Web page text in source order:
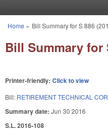
You are here
Home » Bill Summary for S 886
Bill Summary for
Printer-friendly: Click to view
Bill: RETIREMENT TECHNICAL
Summary date: Jun 30 2016
S.L. 2016-108